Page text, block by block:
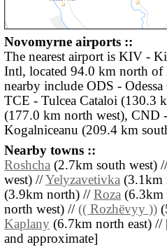
Novomyrne airports ::
The nearest airport is KIV -
Intl, located 94.0 km north
nearby include ODS -
TCE - Tulcea Cataloi (130.3
(177.0 km north west), CND
Kogalniceanu (209.4 km
Nearby towns ::
Roshcha (2.7km south west)
west) //Yelyzavetivka (3.1km
(3.9km north) // Roza
north west) // (( Rozhëvyy ))
Kaplany (6.7km north east) //
and approximate]